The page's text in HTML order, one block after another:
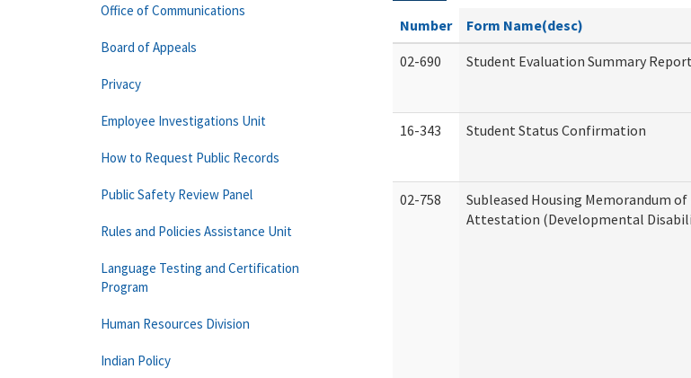
Number Form Name(desc)
02-690
Student Evaluation Summary Report
16-343 Student Status Confirmation
02-758
Subleased Housing Memorandum
Attestation (Developmental
Office of Communications
Board of Appeals
Privacy
Employee Investigations Unit
How to Request Public Records
Public Safety Review Panel
Rules and Policies Assistance Unit
Language Testing and Certification
Program
Human Resources Division
Indian Policy